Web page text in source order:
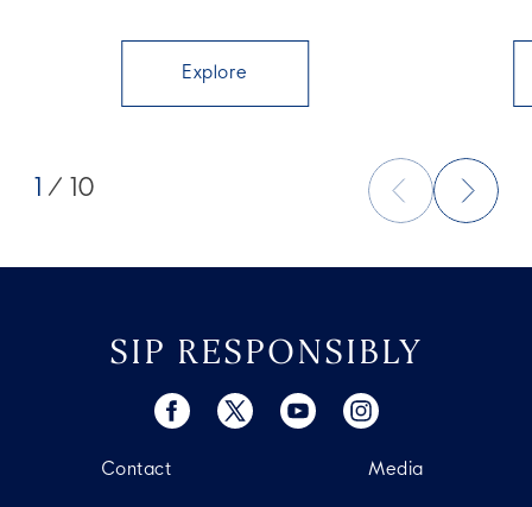
Explore
/ 10
SIP RESPONSIBLY
Contact Media